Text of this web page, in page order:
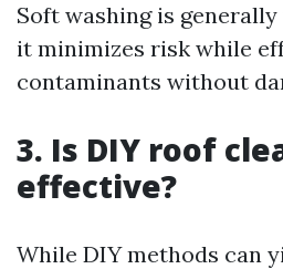
Soft washing is
it minimizes risk while
contaminants without
3. Is DIY roof
effective?
While DIY methods can